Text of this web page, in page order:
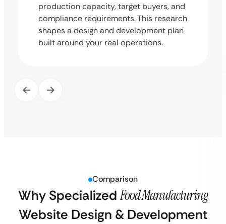
production capacity, target buyers, and
compliance requirements. This research
shapes a design and development plan
built around your real operations.
Comparison
Why Specialized Food Manufacturing
Website Design & Development